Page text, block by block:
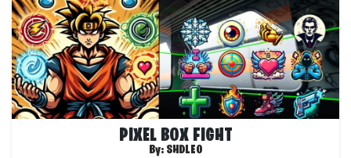
PIXEL BOX FIGHT
By: SHDLEO